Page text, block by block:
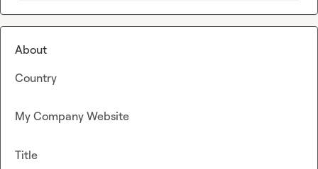
About
Country
My Company Website
Title